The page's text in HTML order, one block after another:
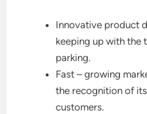
Innovative product
keeping up with the
parking.
Fast – growing
the recognition of
customers.